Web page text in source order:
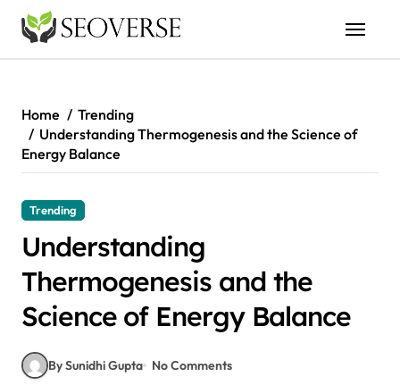
content
Home
Trending
Understanding Thermogenesis and the Science of
Energy Balance
Trending
Understanding
Thermogenesis and the
Science of Energy Balance
By Sunidhi Gupta No Comments